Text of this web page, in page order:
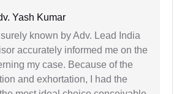
Yash Kumar
known by Adv. Lead India
accurately informed me on the
my case. Because of the
and exhortation, I had the